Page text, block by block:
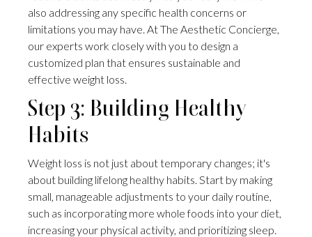
also addressing any specific health concerns or
limitations you may have. At The Aesthetic Concierge,
our experts work closely with you to design a
customized plan that ensures sustainable and
effective weight loss.
Step 3: Building Healthy
Habits
Weight loss is not just about temporary changes; it's
about building lifelong healthy habits. Start by making
small, manageable adjustments to your daily routine,
such as incorporating more whole foods into your diet,
increasing your physical activity, and prioritizing sleep.